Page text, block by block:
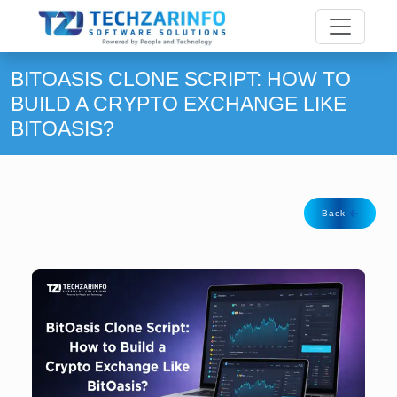
BITOASIS CLONE SCRIPT: HOW TO
BUILD A CRYPTO EXCHANGE LIKE
BITOASIS?
Back